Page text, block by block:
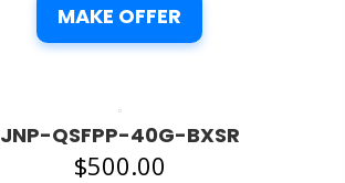
MAKE OFFER
JNP-QSFPP-40G-BXSR
$500.00